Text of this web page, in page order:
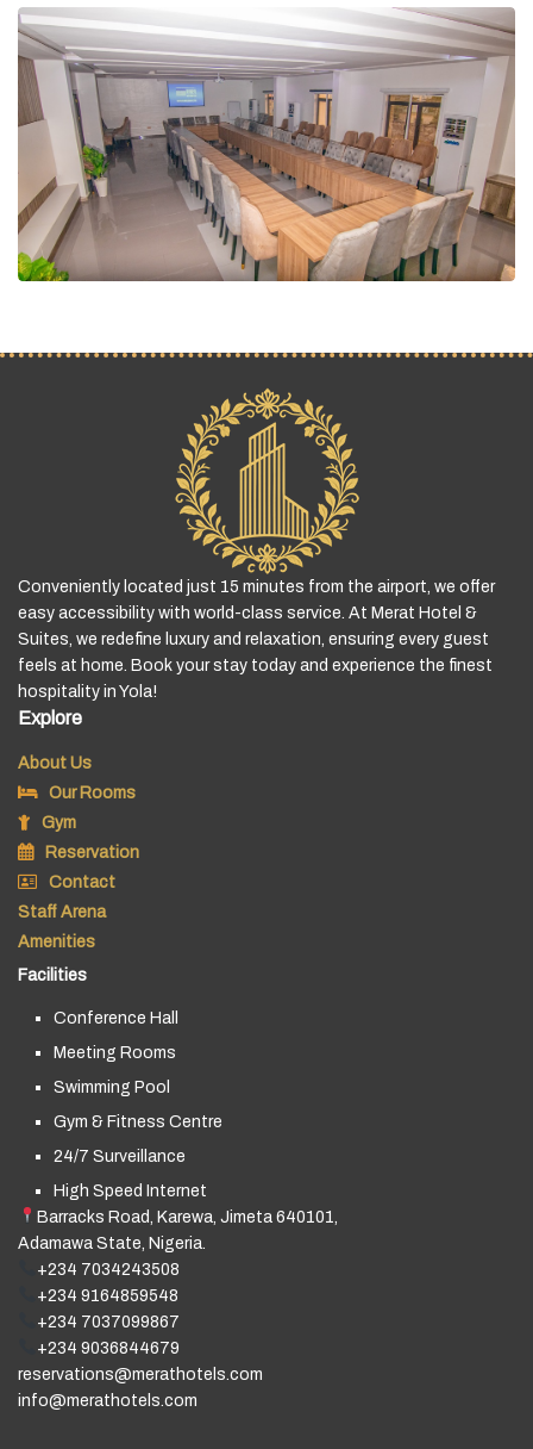
Conveniently located just 15 minutes from the airport, we offer
easy accessibility with world-class service. At Merat Hotel &
Suites, we redefine luxury and relaxation, ensuring every guest
feels at home. Book your stay today and experience the finest
hospitality in Yola!
Explore
About Us
Our Rooms
Gym
Reservation
Contact
Staff Arena
Amenities
Facilities
Conference Hall
Meeting Rooms
Swimming Pool
Gym & Fitness Centre
24/7 Surveillance
High Speed Internet
Barracks Road, Karewa, Jimeta 640101,
Adamawa State, Nigeria.
+234 7034243508
+234 9164859548
+234 7037099867
+234 9036844679
reservations@merathotels.com
info@merathotels.com